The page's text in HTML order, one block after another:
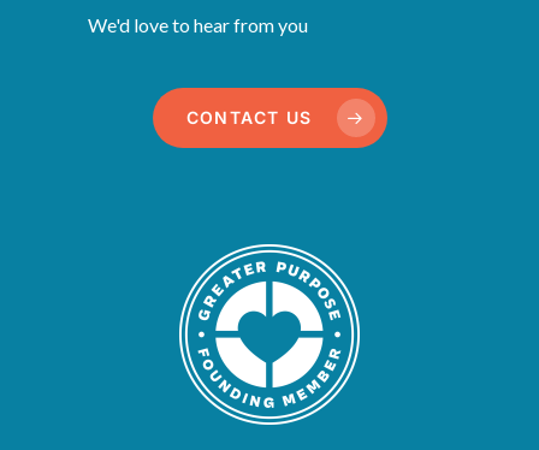
We'd love to hear from you
CONTACT US